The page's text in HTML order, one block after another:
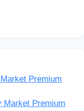
Premium
Market Premium